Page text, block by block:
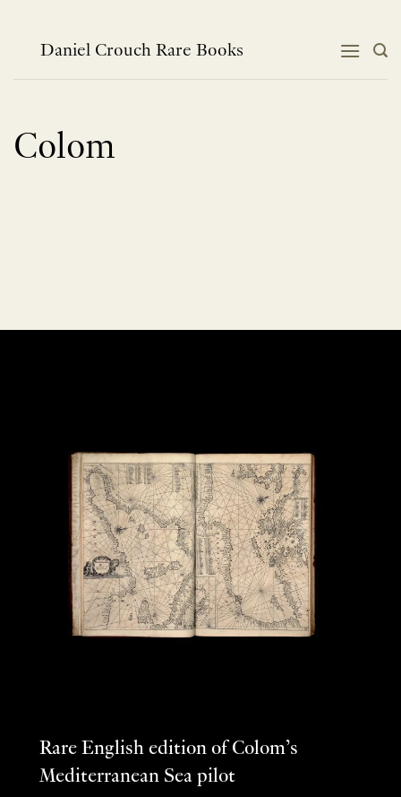
contentDaniel Crouch Rare Books
Colom
Rare English edition of Colom’s
Mediterranean Sea pilot